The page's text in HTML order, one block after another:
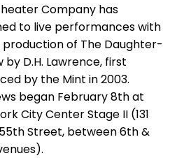
Company has
to live performances with
production of The Daughter-
by D.H. Lawrence, first
by the Mint in 2003.
began February 8th at
City Center Stage II (131
Street, between 6th &